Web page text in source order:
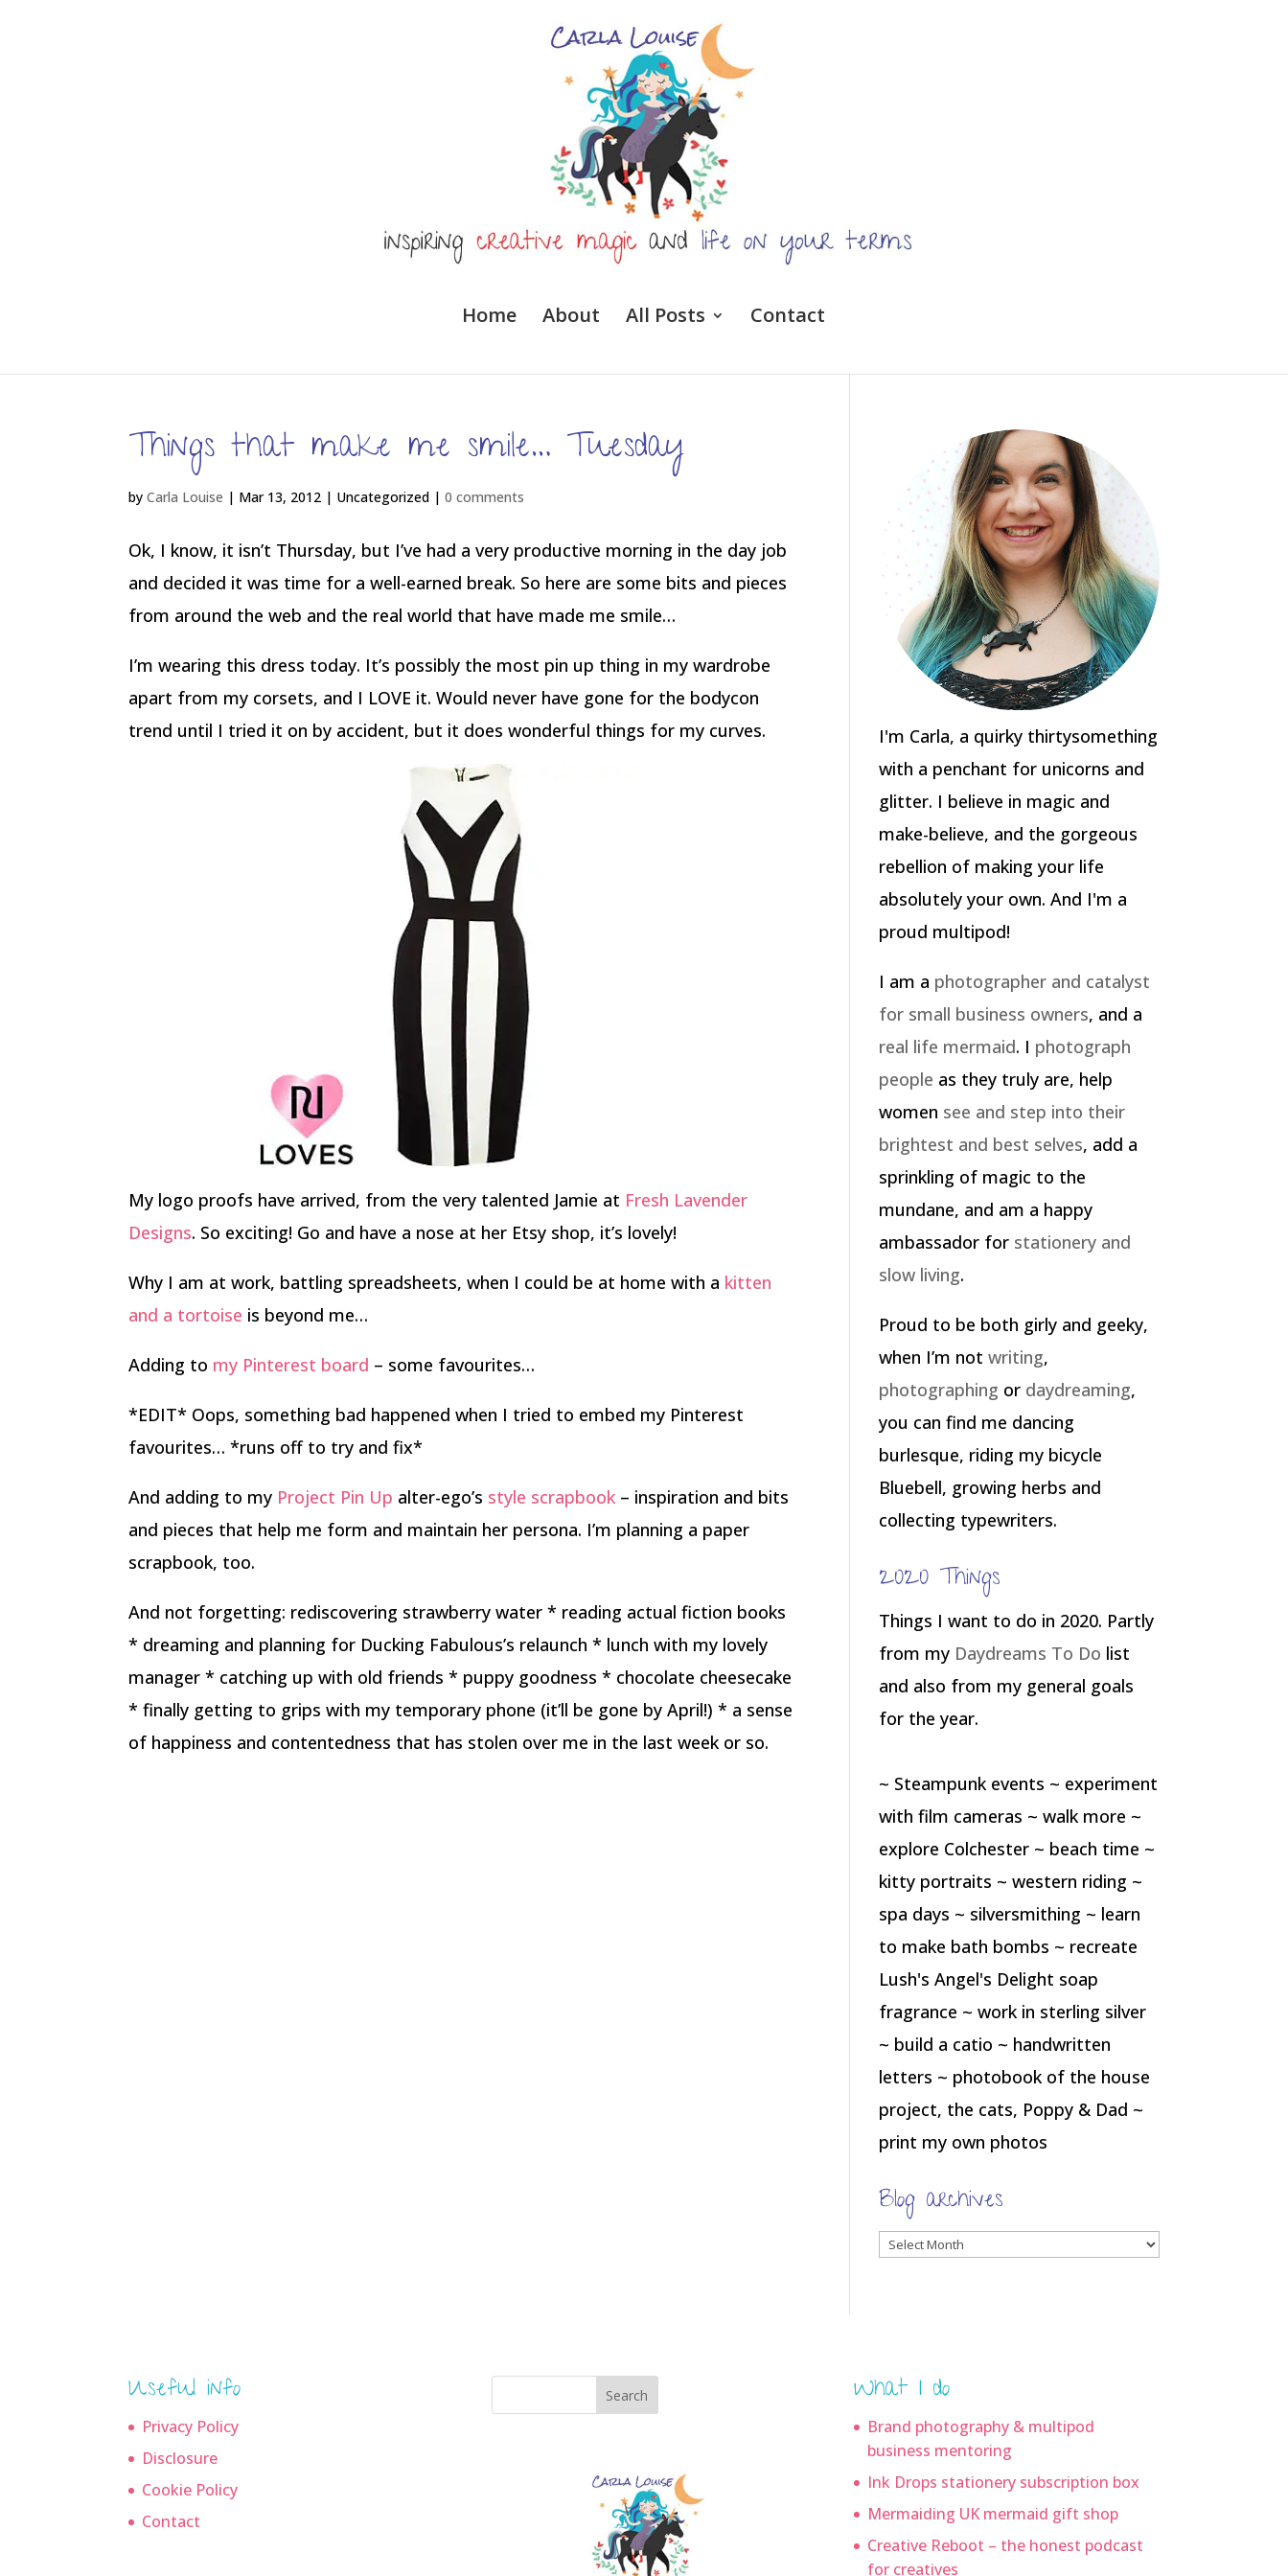
Home About All Posts Contact
Things that make me smile… Tuesday
byCarla Louise | Mar 13, 2012 | Uncategorized |0 comments
Ok, I know, it isn’t Thursday, but I’ve had a very productive morning in the day job
and decided it was time for a well-earned break. So here are some bits and pieces
from around the web and the real world that have made me smile…
I’m wearing this dress today. It’s possibly the most pin up thing in my wardrobe
apart from my corsets, and I LOVE it. Would never have gone for the bodycon
trend until I tried it on by accident, but it does wonderful things for my curves.
My logo proofs have arrived, from the very talented Jamie at Fresh Lavender
Designs. So exciting! Go and have a nose at her Etsy shop, it’s lovely!
Why I am at work, battling spreadsheets, when I could be at home with a kitten
and a tortoise is beyond me…
Adding to my Pinterest board – some favourites…
*EDIT* Oops, something bad happened when I tried to embed my Pinterest
favourites… *runs off to try and fix*
And adding to my Project Pin Up alter-ego’s style scrapbook – inspiration and bits
and pieces that help me form and maintain her persona. I’m planning a paper
scrapbook, too.
And not forgetting: rediscovering strawberry water * reading actual fiction books
* dreaming and planning for Ducking Fabulous’s relaunch * lunch with my lovely
manager * catching up with old friends * puppy goodness * chocolate cheesecake
* finally getting to grips with my temporary phone (it’ll be gone by April!) * a sense
of happiness and contentedness that has stolen over me in the last week or so.
I'm Carla, a quirky thirtysomething
with a penchant for unicorns and
glitter. I believe in magic and
make-believe, and the gorgeous
rebellion of making your life
absolutely your own. And I'm a
proud multipod!
I am a photographer and catalyst
for small business owners, and a
real life mermaid. I photograph
people as they truly are, help
women see and step into their
brightest and best selves, add a
sprinkling of magic to the
mundane, and am a happy
ambassador for stationery and
slow living.
Proud to be both girly and geeky,
when I’m notwriting,
photographing or daydreaming,
you can find me dancing
burlesque, riding my bicycle
Bluebell, growing herbs and
collecting typewriters.
2020 Things
Things I want to do in 2020. Partly
from my Daydreams To Do list
and also from my general goals
for the year.
~ Steampunk events ~ experiment
with film cameras ~ walk more ~
explore Colchester ~ beach time ~
kitty portraits ~ western riding ~
spa days ~ silversmithing ~ learn
to make bath bombs ~ recreate
Lush's Angel's Delight soap
fragrance ~ work in sterling silver
~ build a catio ~ handwritten
letters ~ photobook of the house
project, the cats, Poppy & Dad ~
print my own photos
Blog archives
Blog
Useful info
Privacy Policy
Disclosure
Cookie Policy
Contact
Search What I do
Brand photography & multipod
business mentoring
Ink Drops stationery subscription box
Mermaiding UK mermaid gift shop
Creative Reboot – the honest podcast
for creatives